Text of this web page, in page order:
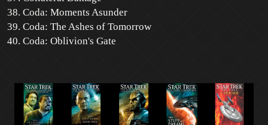
Coda: Moments Asunder
Coda: The Ashes of Tomorrow
Coda: Oblivion's Gate